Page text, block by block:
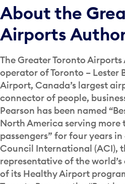
About the
Airports
The Greater Toronto
operator of Toronto – Lester
Airport, Canada’s largest
connector of people,
Pearson has been named
North America serving more
passengers” for four years
Council International (ACI),
representative of the
of its Healthy Airport